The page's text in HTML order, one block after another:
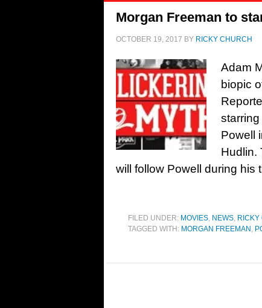
Morgan Freeman to
OCTOBER 19, 2017 BY RICKY CHURCH
Adam
biopic
Powell
Hudlin.
will follow Powell during his
FILED UNDER: MOVIES, NEWS, RICKY
TAGGED WITH: MORGAN FREEMAN ,